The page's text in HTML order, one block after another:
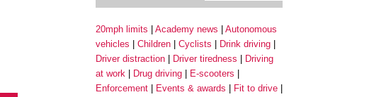
20mph limits Academy news
Autonomous
vehicles
Children Cyclists
Drink driving
Driver distraction
Driver tiredness
Driving
at work
Drug driving
E-scooters
Enforcement
Events & awards
Fit to drive